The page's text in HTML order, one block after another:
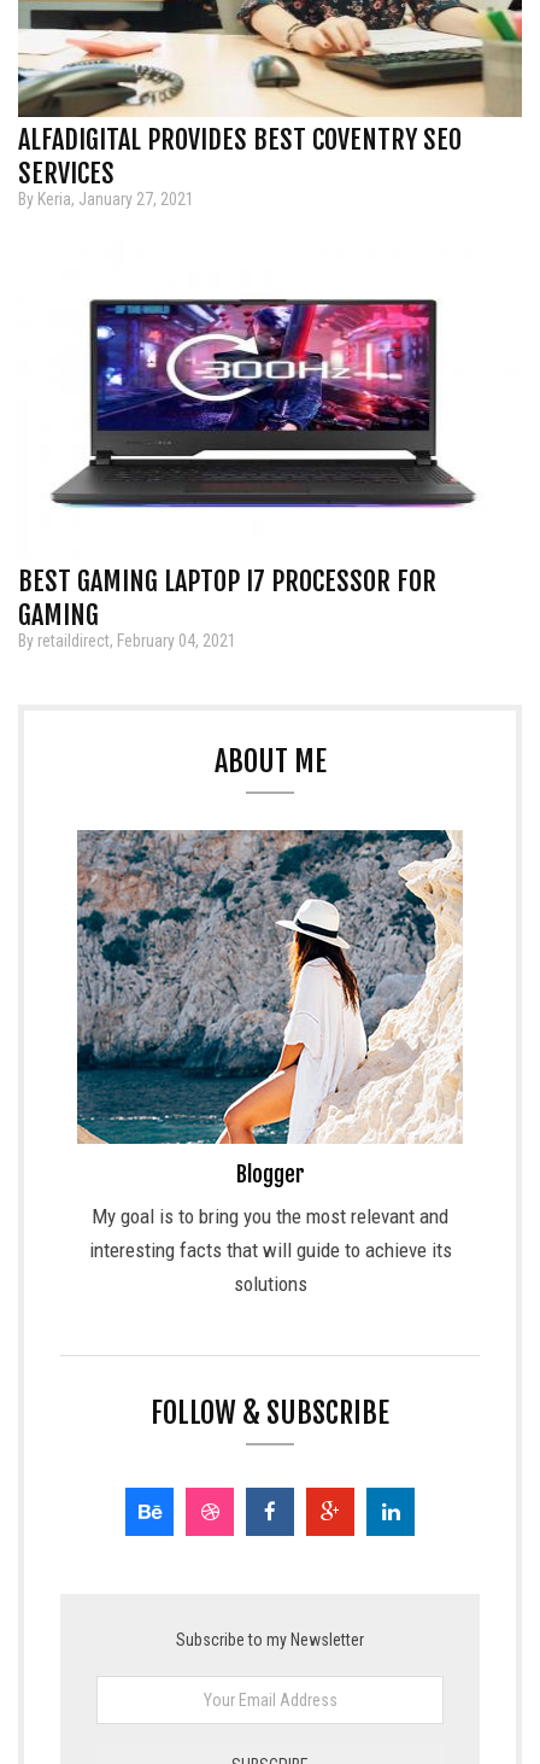
ALFADIGITAL PROVIDES BEST COVENTRY SEO
SERVICES
By Keria, January 27, 2021
BEST GAMING LAPTOP I7 PROCESSOR FOR
GAMING
By retaildirect, February 04, 2021
ABOUT ME
Blogger
My goal is to bring you the most relevant and
interesting facts that will guide to achieve its
solutions
FOLLOW & SUBSCRIBE
Subscribe to my Newsletter